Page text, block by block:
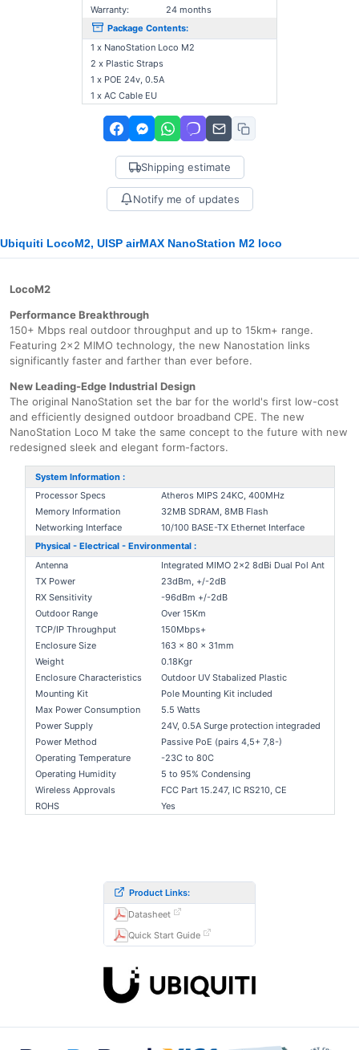
Warranty:
24 months
Package Contents:
1 x NanoStation Loco M2
2 x Plastic Straps
1 x POE 24v, 0.5A
1 x AC Cable EU
Shipping estimate
Notify me of updates
Ubiquiti LocoM2, UISP airMAX NanoStation M2 loco
LocoM2
Performance Breakthrough
150+ Mbps real outdoor throughput and up to 15km+ range.
Featuring 2x2 MIMO technology, the new Nanostation links
significantly faster and farther than ever before.
New Leading-Edge Industrial Design
The original NanoStation set the bar for the world's first low-cost
and efficiently designed outdoor broadband CPE. The new
NanoStation Loco M take the same concept to the future with new
redesigned sleek and elegant form-factors.
System Information :
Processor Specs
Atheros MIPS 24KC, 400MHz
Memory Information
32MB SDRAM, 8MB Flash
Networking Interface
10/100 BASE-TX Ethernet Interface
Physical - Electrical - Environmental :
Antenna
Integrated MIMO 2x2 8dBi Dual Pol Ant
TX Power
23dBm, +/-2dB
RX Sensitivity
-96dBm +/-2dB
Outdoor Range
Over 15Km
TCP/IP Throughput
150Mbps+
Enclosure Size
163 x 80 x 31mm
Weight
0.18Kgr
Enclosure Characteristics
Outdoor UV Stabalized Plastic
Mounting Kit
Pole Mounting Kit included
Max Power Consumption
5.5 Watts
Power Supply
24V, 0.5A Surge protection integraded
Power Method
Passive PoE (pairs 4,5+ 7,8-)
Operating Temperature
-23C to 80C
Operating Humidity
5 to 95% Condensing
Wireless Approvals
FCC Part 15.247, IC RS210, CE
ROHS
Yes
Product Links:
Datasheet
Quick Start Guide